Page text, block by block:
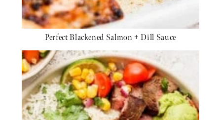
Perfect Blackened Salmon + Dill Sauce